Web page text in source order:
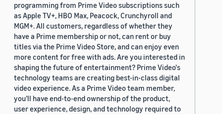
programming from Prime Video subscriptions such
as Apple TV+, HBO Max, Peacock, Crunchyroll and
MGM+. All customers, regardless of whether they
have a Prime membership or not, can rent or buy
titles via the Prime Video Store, and can enjoy even
more content for free with ads. Are you interested in
shaping the future of entertainment? Prime Video's
technology teams are creating best-in-class digital
video experience. As a Prime Video team member,
you’ll have end-to-end ownership of the product,
user experience, design, and technology required to